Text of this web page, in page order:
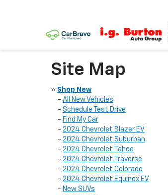
Site Map
» Shop New
- All New Vehicles
- Schedule Test Drive
- Find My Car
- 2024 Chevrolet Blazer EV
- 2024 Chevrolet Suburban
- 2024 Chevrolet Tahoe
- 2024 Chevrolet Traverse
- 2024 Chevrolet Colorado
- 2024 Chevrolet Equinox EV
- New SUVs